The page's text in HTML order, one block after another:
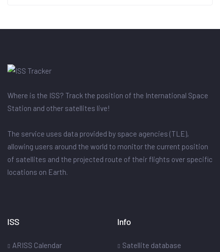
Where is the ISS? Track the position of the International Space
Station and other satellites live!
The service uses data provided by space agencies (TLE),
allowing users around the world to monitor the current position
of satellites and the projected route of their flights over specific
locations on Earth.
ISS
ARISS Calendar
Info
Satellite database